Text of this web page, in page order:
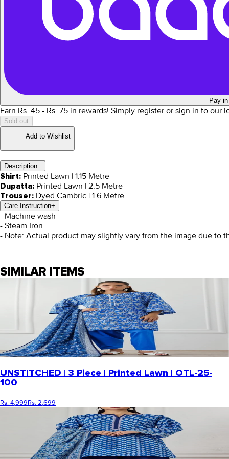
Pay
Earn Rs. 45 - Rs. 75 in rewards! Simply register or sign in to our
Sold out
Add to Wishlist
Description−
Shirt: Printed Lawn | 1.15 Metre
Dupatta: Printed Lawn | 2.5 Metre
Trouser: Dyed Cambric | 1.6 Metre
Care Instruction+
- Machine wash
- Steam Iron
- Note: Actual product may slightly vary from the image due to
SIMILAR ITEMS
UNSTITCHED | 3 Piece | Printed Lawn | OTL-25-
100
Rs. 4,999Rs. 2,699